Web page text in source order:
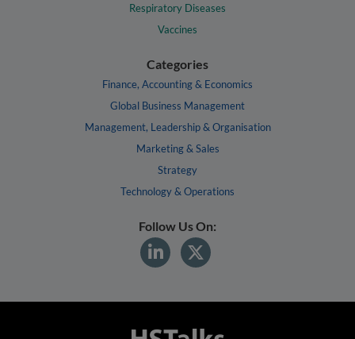
Respiratory Diseases
Vaccines
Categories
Finance, Accounting & Economics
Global Business Management
Management, Leadership & Organisation
Marketing & Sales
Strategy
Technology & Operations
Follow Us On: